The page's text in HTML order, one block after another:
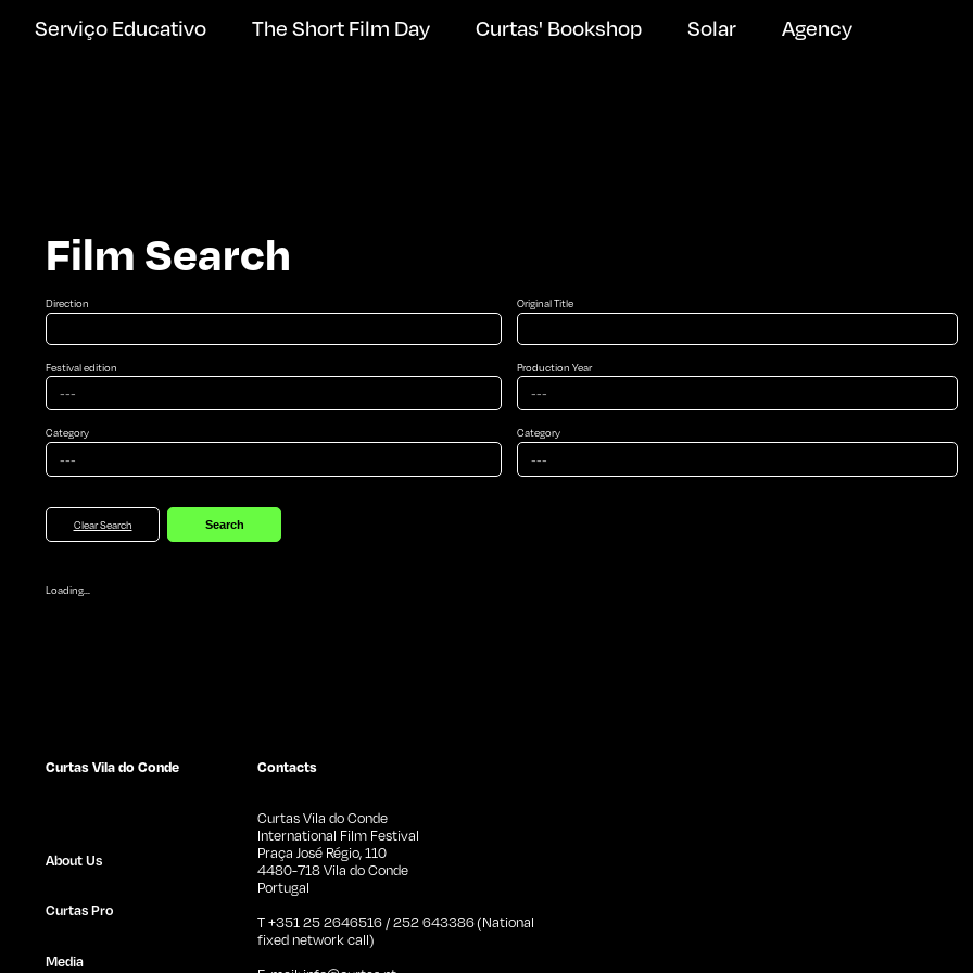
Serviço Educativo The Short Film Day Curtas' Bookshop Solar Agency
Film Search
Direction Original Title
Festival edition Production Year
Category Category
Clear Search
Loading...
Curtas Vila do Conde
About Us
Curtas Pro
Media
Contacts
Curtas Vila do Conde
International Film Festival
Praça José Régio, 110
4480-718 Vila do Conde
Portugal
T +351 25 2646516 / 252 643386 (National
fixed network call)
Newsletter Subscribe